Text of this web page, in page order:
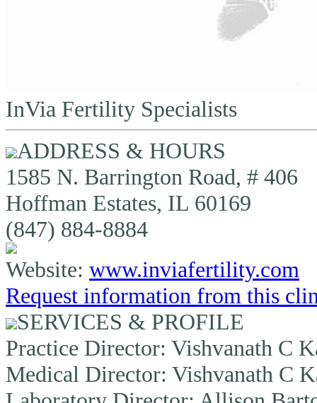
InVia Fertility Specialists
ADDRESS & HOURS
1585 N. Barrington Road, # 406
Hoffman Estates, IL 60169
(847) 884-8884
Website: www.inviafertility.com
Request information from this
SERVICES & PROFILE
Practice Director: Vishvanath C
Medical Director: Vishvanath C